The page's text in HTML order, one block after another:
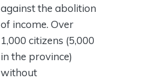
against the abolition
of income. Over
1,000 citizens (5,000
in the province)
without